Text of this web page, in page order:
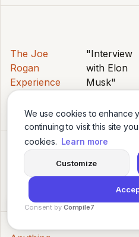
We use cookies to enhance
continuing to visit this site
cookies. Learn more
Customize
Consent by Compile7
The Joe
Rogan
Experience
"Interview
with Elon
Musk"
Expert
"The 2024